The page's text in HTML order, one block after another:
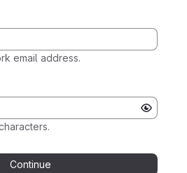
email address.
Continue